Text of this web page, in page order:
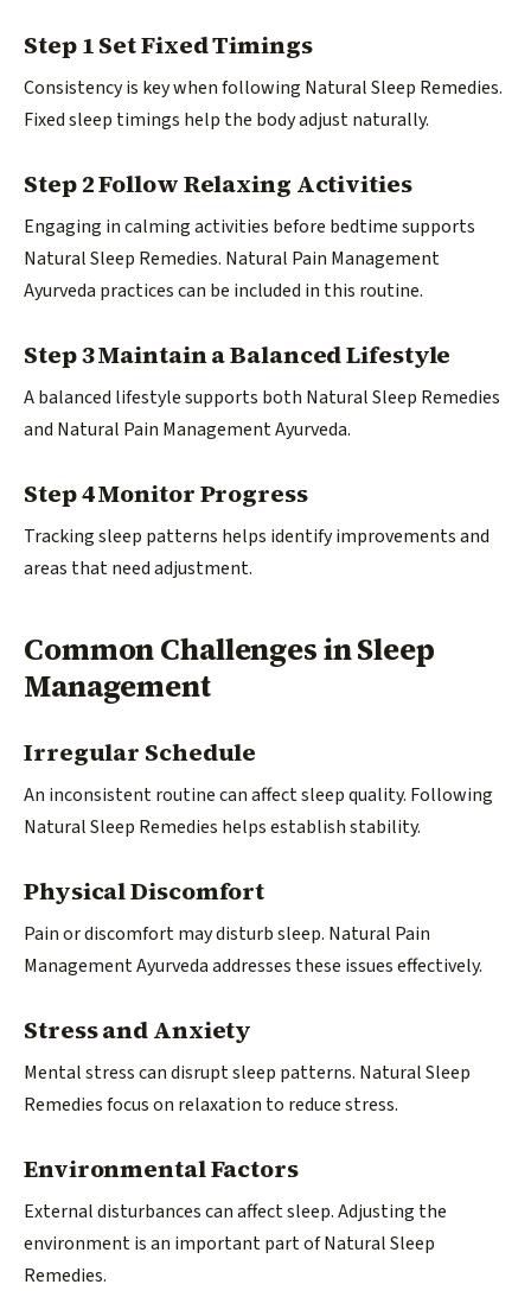
Step 1 Set Fixed Timings
Consistency is key when following Natural Sleep Remedies.
Fixed sleep timings help the body adjust naturally.
Step 2 Follow Relaxing Activities
Engaging in calming activities before bedtime supports
Natural Sleep Remedies. Natural Pain Management
Ayurveda practices can be included in this routine.
Step 3 Maintain a Balanced Lifestyle
A balanced lifestyle supports both Natural Sleep Remedies
and Natural Pain Management Ayurveda.
Step 4 Monitor Progress
Tracking sleep patterns helps identify improvements and
areas that need adjustment.
Common Challenges in Sleep
Management
Irregular Schedule
An inconsistent routine can affect sleep quality. Following
Natural Sleep Remedies helps establish stability.
Physical Discomfort
Pain or discomfort may disturb sleep. Natural Pain
Management Ayurveda addresses these issues effectively.
Stress and Anxiety
Mental stress can disrupt sleep patterns. Natural Sleep
Remedies focus on relaxation to reduce stress.
Environmental Factors
External disturbances can affect sleep. Adjusting the
environment is an important part of Natural Sleep
Remedies.